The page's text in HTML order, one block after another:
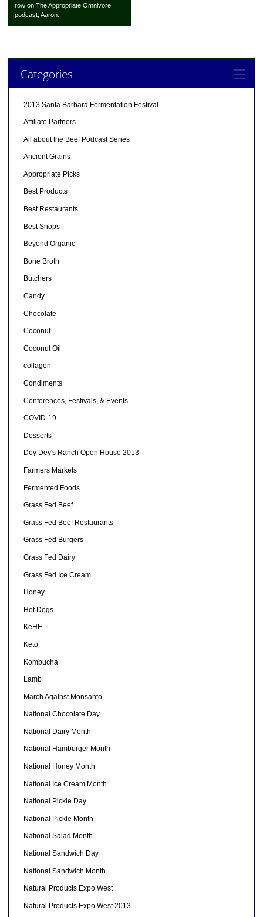
row on The Appropriate Omnivore
podcast, Aaron...
Categories
2013 Santa Barbara Fermentation Festival
Affiliate Partners
All about the Beef Podcast Series
Ancient Grains
Appropriate Picks
Best Products
Best Restaurants
Best Shops
Beyond Organic
Bone Broth
Butchers
Candy
Chocolate
Coconut
Coconut Oil
collagen
Condiments
Conferences, Festivals, & Events
COVID-19
Desserts
Dey Dey's Ranch Open House 2013
Farmers Markets
Fermented Foods
Grass Fed Beef
Grass Fed Beef Restaurants
Grass Fed Burgers
Grass Fed Dairy
Grass Fed Ice Cream
Honey
Hot Dogs
KeHE
Keto
Kombucha
Lamb
March Against Monsanto
National Chocolate Day
National Dairy Month
National Hamburger Month
National Honey Month
National Ice Cream Month
National Pickle Day
National Pickle Month
National Salad Month
National Sandwich Day
National Sandwich Month
Natural Products Expo West
Natural Products Expo West 2013